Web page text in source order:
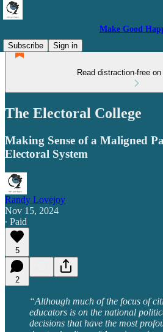
Make Good
Subscribe
Sign in
Read distraction-free
The Electoral College
Making Sense of a Maligned
Electoral System
Randy Lovejoy
Nov 15, 2024
∙ Paid
5
2
“Although much of the focus of
educators is on the national
decisions that have the most